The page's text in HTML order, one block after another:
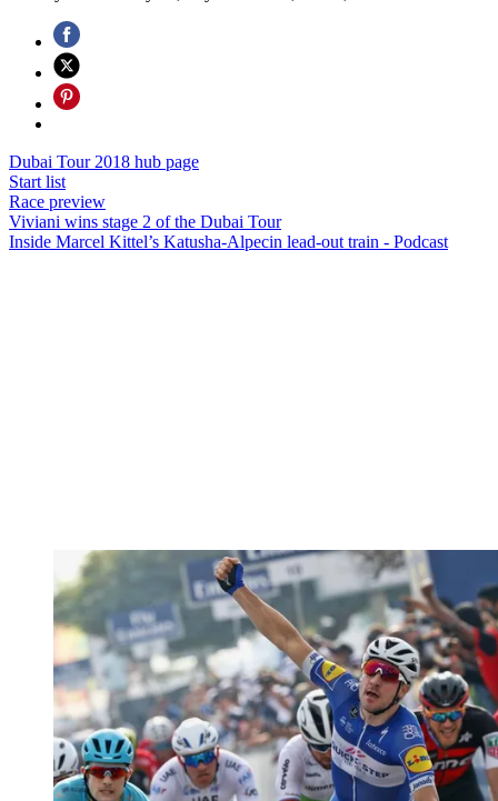
Dubai Tour 2018 hub page
Start list
Race preview
Viviani wins stage 2 of the Dubai Tour
Inside Marcel Kittel’s Katusha-Alpecin lead-out train - Podcast